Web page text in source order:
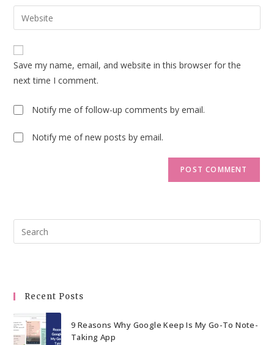
to
comment
email
address
comment
Enter
your
website
URL
(optional)
Save my name, email, and website in this browser for the
next time I comment.
Notify me of follow-up comments by email.
Notify me of new posts by email.
Recent Posts
9 Reasons Why Google Keep Is My Go-To Note-
Taking App